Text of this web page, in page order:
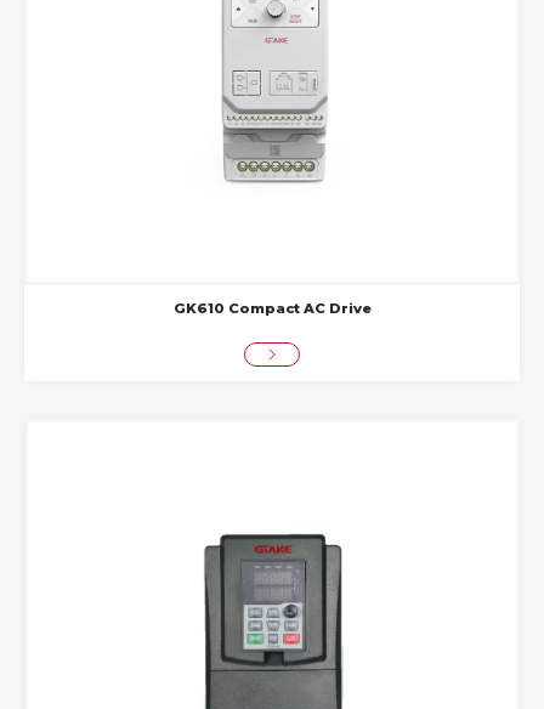
GK610 Compact AC Drive